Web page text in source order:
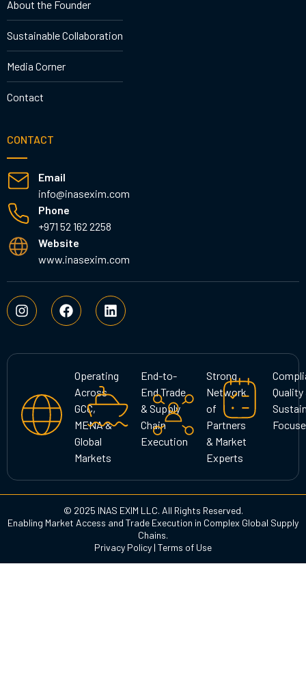
About the Founder
Sustainable Collaboration
Media Corner
Contact
CONTACT
Email
info@inasexim.com
Phone
+971 52 162 2258
Website
www.inasexim.com
I
n
s
a
a
m
F
a
c
b
L
i
n
e
d
i
n
Operating
Across
GCC,
MENA &
Global
Markets
End-to-
End Trade
& Supply
Chain
Execution
Strong
Network
of
Partners
& Market
Experts
Quality
© 2025 INAS EXIM LLC. All Rights Reserved.
Enabling Market Access and Trade Execution in Complex Global Supply
Chains.
Privacy Policy | Terms of Use